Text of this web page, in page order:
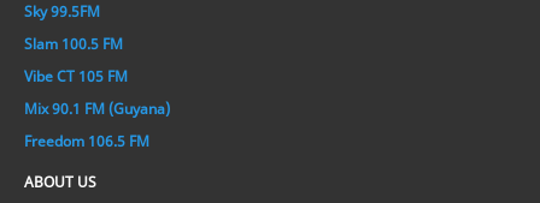
Sky 99.5FM
Slam 100.5 FM
Vibe CT 105 FM
Mix 90.1 FM (Guyana)
Freedom 106.5 FM
ABOUT US